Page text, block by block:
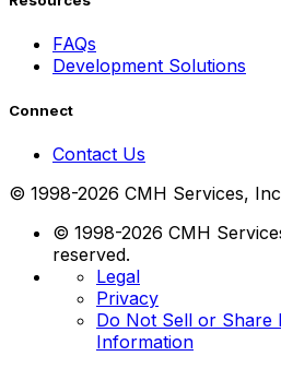
FAQs
Development Solutions
Connect
Contact Us
© 1998-2026 CMH Services,
© 1998-2026 CMH
reserved.
Legal
Privacy
Do Not Sell or Share
Information